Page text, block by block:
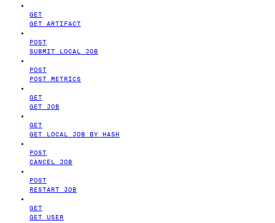
GET
GET ARTIFACT
POST
SUBMIT LOCAL JOB
POST
POST METRICS
GET
GET JOB
GET
GET LOCAL JOB BY HASH
POST
CANCEL JOB
POST
RESTART JOB
GET
GET USER